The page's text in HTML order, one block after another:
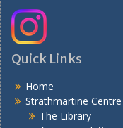
Quick Links
Home
Strathmartine Centre
The Library